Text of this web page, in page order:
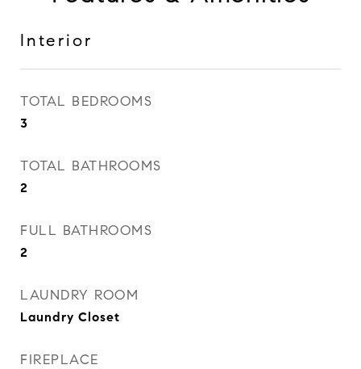
Interior
TOTAL BEDROOMS
3
TOTAL BATHROOMS
2
FULL BATHROOMS
2
LAUNDRY ROOM
Laundry Closet
FIREPLACE